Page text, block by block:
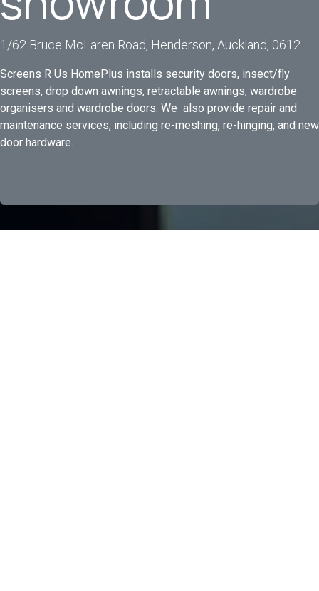
1/62 Bruce McLaren Road, Henderson, Auckland, 0612
Screens R Us HomePlus installs security doors, insect/fly
screens, drop down awnings, retractable awnings, wardrobe
organisers and wardrobe doors. We also provide repair and
maintenance services, including re-meshing, re-hinging, and new
door hardware.